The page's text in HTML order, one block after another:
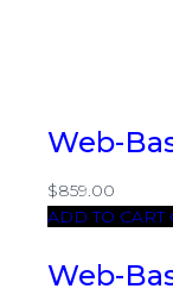
Web-
$859.00
ADD TO CART
Web-